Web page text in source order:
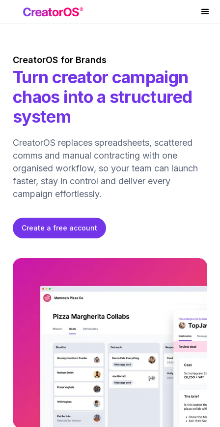
CreatorOS for Brands
Turn creator campaign
chaos into a structured
system
CreatorOS replaces spreadsheets, scattered
comms and manual contracting with one
organised workflow, so your team can launch
faster, stay in control and deliver every
campaign effortlessly.
Create a free account